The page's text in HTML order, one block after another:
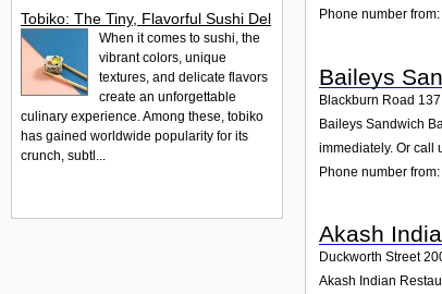
Phone number
Baileys
Blackburn Road 137
Baileys Sandwich
immediately. Or call
Phone number
Akash
Duckworth Street
Akash Indian
Tobiko: The Tiny, Flavorful Sushi Delight
When it comes to sushi, the
vibrant colors, unique
textures, and delicate flavors
create an unforgettable
culinary experience. Among these, tobiko
has gained worldwide popularity for its
crunch, subtl...